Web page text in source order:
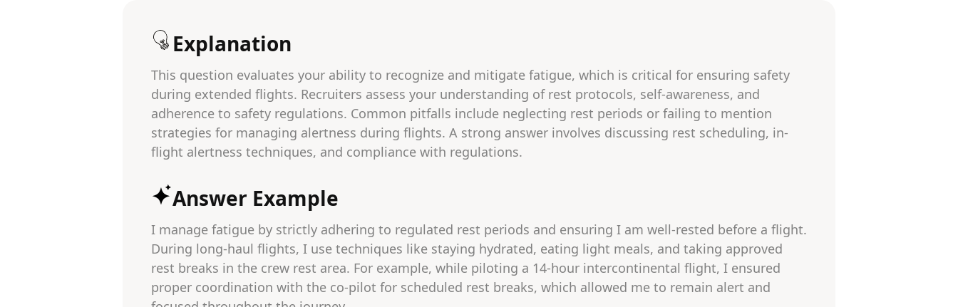
Explanation
This question evaluates your ability to recognize and mitigate fatigue, which is critical for ensuring safety
during extended flights. Recruiters assess your understanding of rest protocols, self-awareness, and
adherence to safety regulations. Common pitfalls include neglecting rest periods or failing to mention
strategies for managing alertness during flights. A strong answer involves discussing rest scheduling, in-
flight alertness techniques, and compliance with regulations.
Answer Example
I manage fatigue by strictly adhering to regulated rest periods and ensuring I am well-rested before a flight.
During long-haul flights, I use techniques like staying hydrated, eating light meals, and taking approved
rest breaks in the crew rest area. For example, while piloting a 14-hour intercontinental flight, I ensured
proper coordination with the co-pilot for scheduled rest breaks, which allowed me to remain alert and